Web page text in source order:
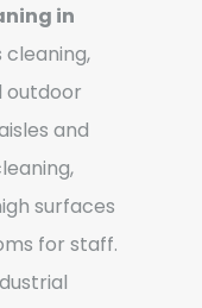
in
outdoor
and
surfaces
for staff.